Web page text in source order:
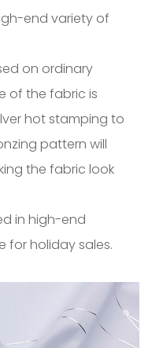
end variety of
on ordinary
of the fabric is
hot stamping to
pattern will
the fabric look
in high-end
for holiday sales.